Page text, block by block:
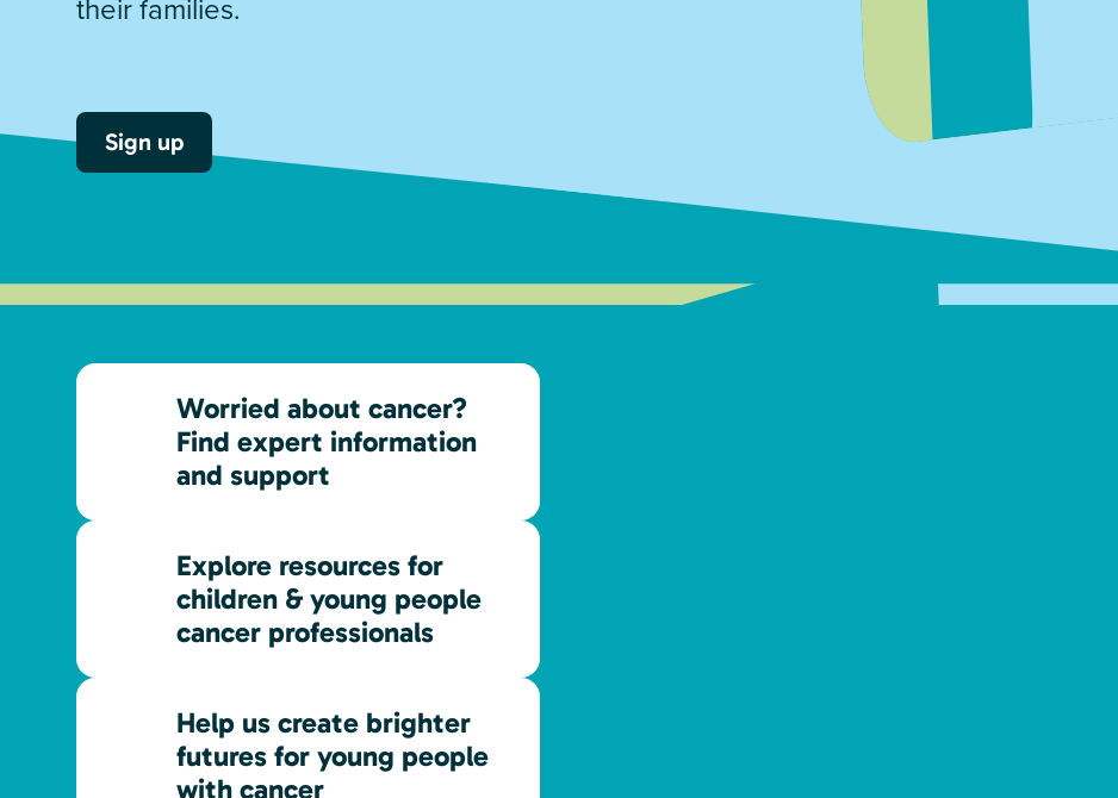
their families.
Sign up
Worried about cancer?
Find expert information
and support
Explore resources for
children & young people
cancer professionals
Help us create brighter
futures for young people
with cancer